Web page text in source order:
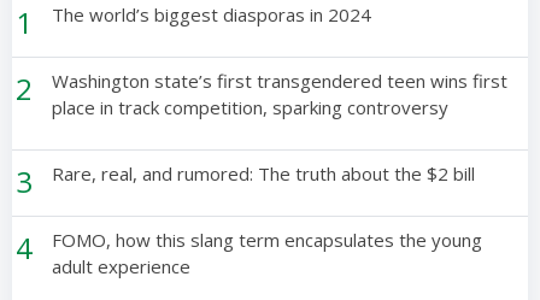
1 The world’s biggest diasporas in 2024
2
Washington state’s first transgendered teen wins first
place in track competition, sparking controversy
3 Rare, real, and rumored: The truth about the $2 bill
4
FOMO, how this slang term encapsulates the young
adult experience